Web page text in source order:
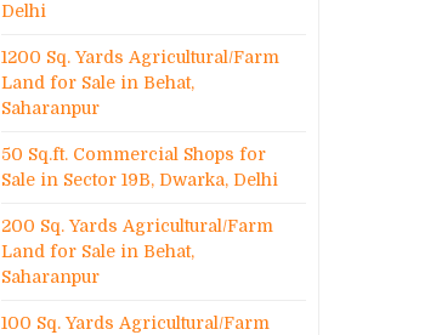
Delhi
1200 Sq. Yards Agricultural/Farm
Land for Sale in Behat,
Saharanpur
50 Sq.ft. Commercial Shops for
Sale in Sector 19B, Dwarka, Delhi
200 Sq. Yards Agricultural/Farm
Land for Sale in Behat,
Saharanpur
100 Sq. Yards Agricultural/Farm